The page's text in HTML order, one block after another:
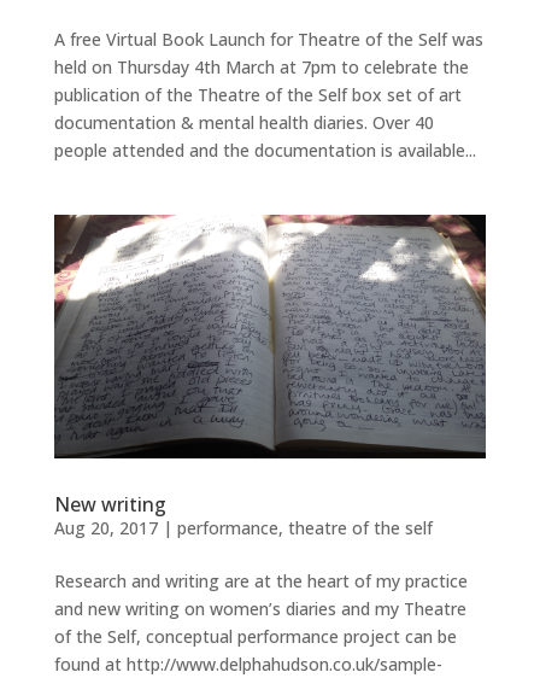
A free Virtual Book Launch for Theatre of the Self was
held on Thursday 4th March at 7pm to celebrate the
publication of the Theatre of the Self box set of art
documentation & mental health diaries. Over 40
people attended and the documentation is available...
New writing
Aug 20, 2017| performance, theatre of the self
Research and writing are at the heart of my practice
and new writing on women’s diaries and my Theatre
of the Self, conceptual performance project can be
found at http://www.delphahudson.co.uk/sample-